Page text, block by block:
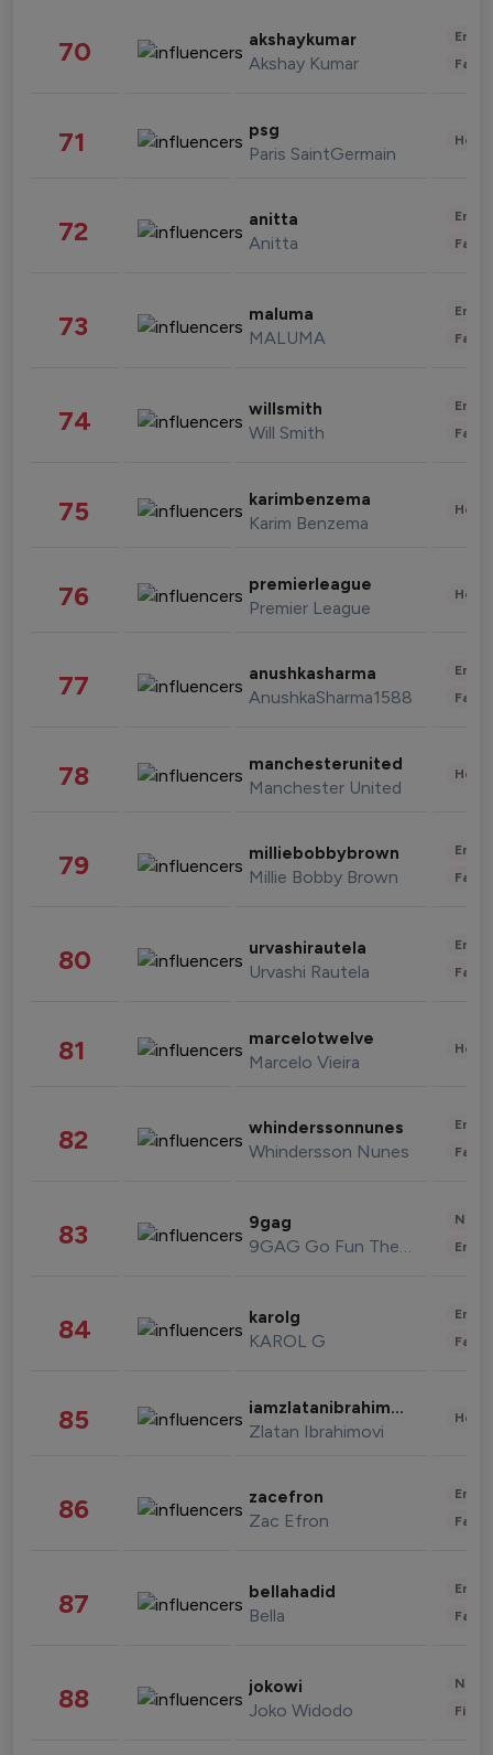
70 akshaykumar
Akshay Kumar
71 psg
Paris SaintGermain
72 anitta
Anitta
73 maluma
MALUMA
74 willsmith
Will Smith
75 karimbenzema
Karim Benzema
76 premierleague
Premier League
77 anushkasharma
AnushkaSharma1588
78 manchesterunited
Manchester United
79 milliebobbybrown
Millie Bobby Brown
80 urvashirautela
Urvashi Rautela
81 marcelotwelve
Marcelo Vieira
82 whinderssonnunes
Whindersson Nunes
83 9gag
9GAG Go Fun The World
84 karolg
KAROL G
85 iamzlatanibrahimovic
Zlatan Ibrahimovi
86 zacefron
Zac Efron
87 bellahadid
Bella
88 jokowi
Joko Widodo